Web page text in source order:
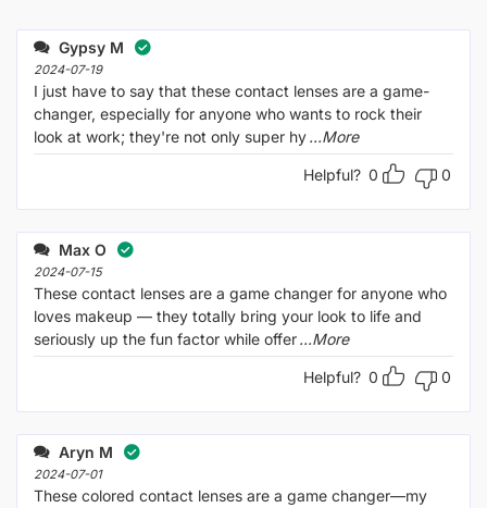
of 5
Gypsy M
2024-07-19
I just have to say that these contact lenses are a game-
changer, especially for anyone who wants to rock their
look at work; they're not only super hy...More
Helpful? 0 0
Max O
2024-07-15
These contact lenses are a game changer for anyone who
loves makeup — they totally bring your look to life and
seriously up the fun factor while offer...More
Helpful? 0 0
Aryn M
2024-07-01
These colored contact lenses are a game changer—my